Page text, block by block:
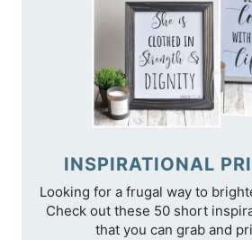
INSPIRATIONAL
Looking for a frugal way to
Check out these 50 short
that you can grab and